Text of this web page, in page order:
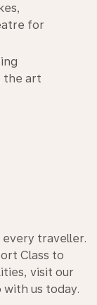
for
the art
traveller.
Class to
visit our
us today.